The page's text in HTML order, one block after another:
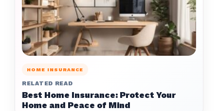
HOME INSURANCE
RELATED READ
Best Home Insurance: Protect Your
Home and Peace of Mind